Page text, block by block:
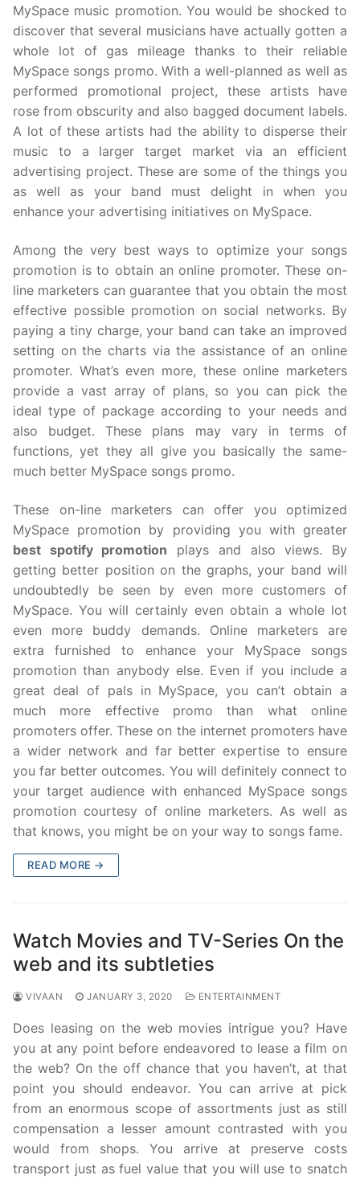
MySpace music promotion. You would be shocked to
discover that several musicians have actually gotten a
whole lot of gas mileage thanks to their reliable
MySpace songs promo. With a well-planned as well as
performed promotional project, these artists have
rose from obscurity and also bagged document labels.
A lot of these artists had the ability to disperse their
music to a larger target market via an efficient
advertising project. These are some of the things you
as well as your band must delight in when you
enhance your advertising initiatives on MySpace.
Among the very best ways to optimize your songs
promotion is to obtain an online promoter. These on-
line marketers can guarantee that you obtain the most
effective possible promotion on social networks. By
paying a tiny charge, your band can take an improved
setting on the charts via the assistance of an online
promoter. What’s even more, these online marketers
provide a vast array of plans, so you can pick the
ideal type of package according to your needs and
also budget. These plans may vary in terms of
functions, yet they all give you basically the same-
much better MySpace songs promo.
These on-line marketers can offer you optimized
MySpace promotion by providing you with greater
best spotify promotion plays and also views. By
getting better position on the graphs, your band will
undoubtedly be seen by even more customers of
MySpace. You will certainly even obtain a whole lot
even more buddy demands. Online marketers are
extra furnished to enhance your MySpace songs
promotion than anybody else. Even if you include a
great deal of pals in MySpace, you can’t obtain a
much more effective promo than what online
promoters offer. These on the internet promoters have
a wider network and far better expertise to ensure
you far better outcomes. You will definitely connect to
your target audience with enhanced MySpace songs
promotion courtesy of online marketers. As well as
that knows, you might be on your way to songs fame.
READ MORE →
Watch Movies and TV-Series On the
web and its subtleties
VIVAAN JANUARY 3, 2020 ENTERTAINMENT
Does leasing on the web movies intrigue you? Have
you at any point before endeavored to lease a film on
the web? On the off chance that you haven’t, at that
point you should endeavor. You can arrive at pick
from an enormous scope of assortments just as still
compensation a lesser amount contrasted with you
would from shops. You arrive at preserve costs
transport just as fuel value that you will use to snatch